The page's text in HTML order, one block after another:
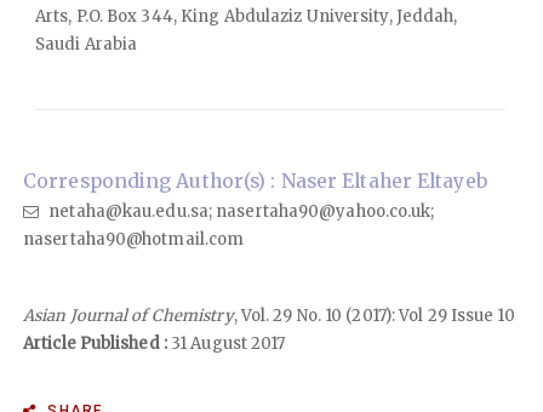
Arts, P.O. Box 344, King Abdulaziz University, Jeddah,
Saudi Arabia
Corresponding Author(s) : Naser Eltaher Eltayeb
netaha@kau.edu.sa; nasertaha90@yahoo.co.uk;
nasertaha90@hotmail.com
Asian Journal of Chemistry, Vol. 29 No. 10 (2017): Vol 29 Issue 10
Article Published :31 August 2017